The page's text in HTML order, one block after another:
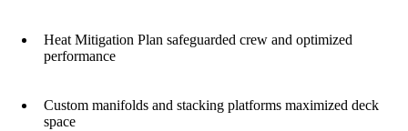
Heat Mitigation Plan safeguarded crew and optimized
performance
Custom manifolds and stacking platforms maximized deck
space